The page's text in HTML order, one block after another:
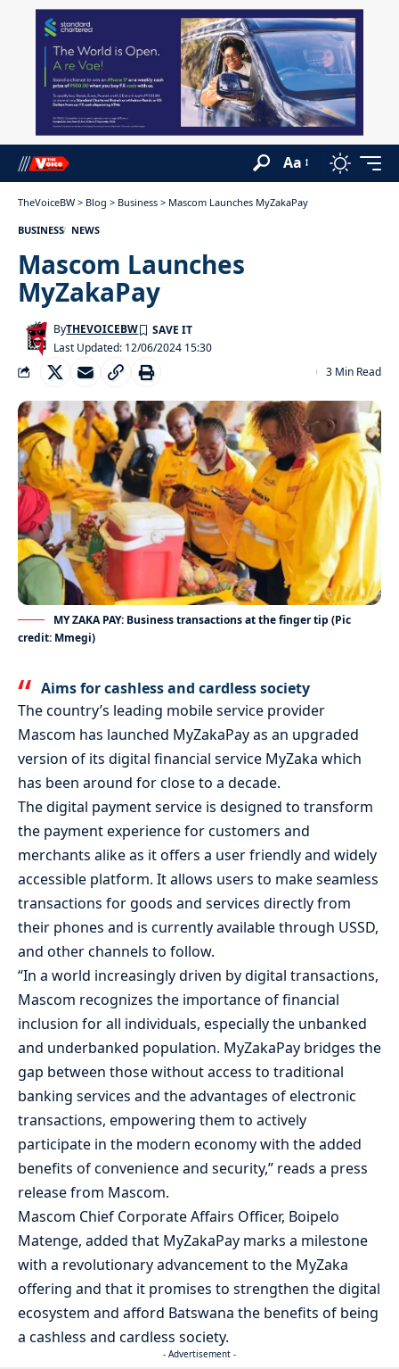
Aa
TheVoiceBW > Blog > Business > Mascom Launches MyZakaPay
BUSINESS NEWS
Mascom Launches
MyZakaPay
Last Updated: 12/06/2024 15:30
ByTHEVOICEBW
3 Min Read
MY ZAKA PAY: Business transactions at the finger tip (Pic
credit: Mmegi)
Aims for cashless and cardless society
The country’s leading mobile service provider
Mascom has launched MyZakaPay as an upgraded
version of its digital financial service MyZaka which
has been around for close to a decade.
The digital payment service is designed to transform
the payment experience for customers and
merchants alike as it offers a user friendly and widely
accessible platform. It allows users to make seamless
transactions for goods and services directly from
their phones and is currently available through USSD,
and other channels to follow.
“In a world increasingly driven by digital transactions,
Mascom recognizes the importance of financial
inclusion for all individuals, especially the unbanked
and underbanked population. MyZakaPay bridges the
gap between those without access to traditional
banking services and the advantages of electronic
transactions, empowering them to actively
participate in the modern economy with the added
benefits of convenience and security,” reads a press
release from Mascom.
Mascom Chief Corporate Affairs Officer, Boipelo
Matenge, added that MyZakaPay marks a milestone
with a revolutionary advancement to the MyZaka
offering and that it promises to strengthen the digital
ecosystem and afford Batswana the benefits of being
a cashless and cardless society.
- Advertisement -